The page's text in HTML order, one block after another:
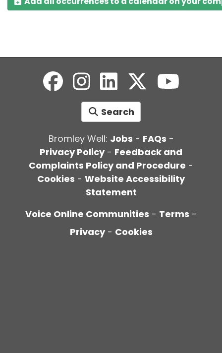
Search
Bromley Well: Jobs - FAQs -
Privacy Policy- Feedback and
Complaints Policy and Procedure -
Cookies - Website Accessibility
Statement
Voice Online Communities - Terms -
Privacy - Cookies